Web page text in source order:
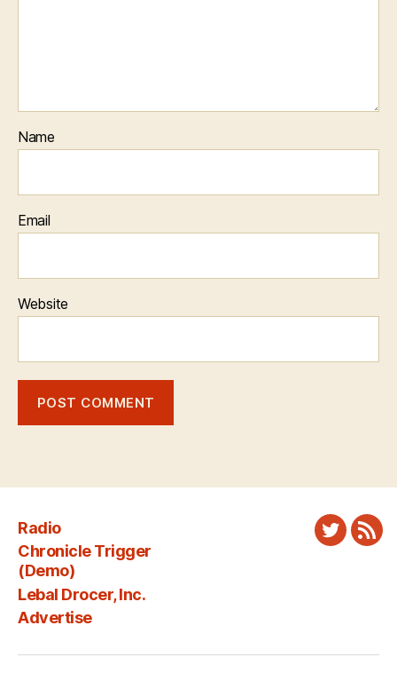
Name
Email
Website
Radio
Chronicle Trigger
(Demo)
Lebal Drocer, Inc.
Advertise
Twitter